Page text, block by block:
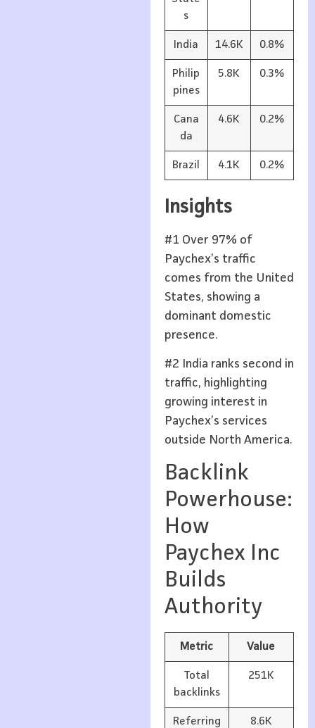
s
India 14.6K 0.8%
Philip
pines
5.8K 0.3%
Cana
da
4.6K 0.2%
Brazil 4.1K 0.2%
Insights
#1 Over 97% of
Paychex’s traffic
comes from the United
States, showing a
dominant domestic
presence.
#2 India ranks second in
traffic, highlighting
growing interest in
Paychex’s services
outside North America.
Backlink
Powerhouse:
How
Paychex Inc
Builds
Authority
Metric Value
Total
backlinks
251K
Referring 8.6K